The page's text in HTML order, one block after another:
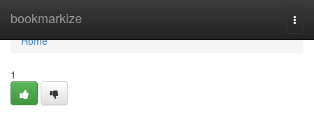
bookmarkize
Home
Home
1